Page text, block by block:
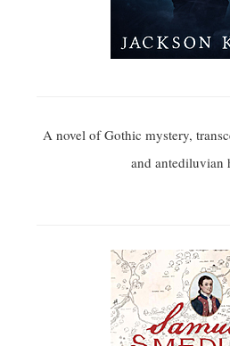
A novel of Gothic mystery,
and antediluvian